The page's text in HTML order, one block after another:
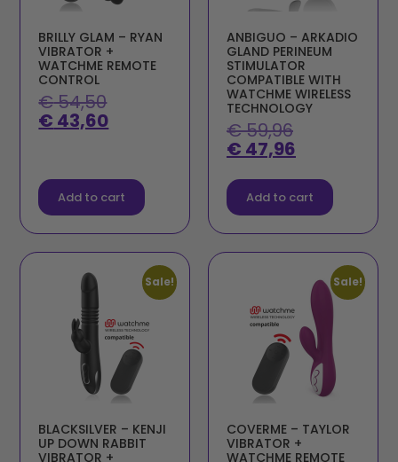
BRILLY GLAM – RYAN
VIBRATOR +
WATCHME REMOTE
CONTROL
€54,50
€ 43,60
Add to cart
ANBIGUO – ARKADIO
GLAND PERINEUM
STIMULATOR
COMPATIBLE WITH
WATCHME WIRELESS
TECHNOLOGY
€59,96
€ 47,96
Add to cart
Sale!
BLACKSILVER – KENJI
UP DOWN RABBIT
VIBRATOR +
Sale!
COVERME – TAYLOR
VIBRATOR +
WATCHME REMOTE